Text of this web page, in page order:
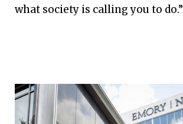
what society is calling you to do.”